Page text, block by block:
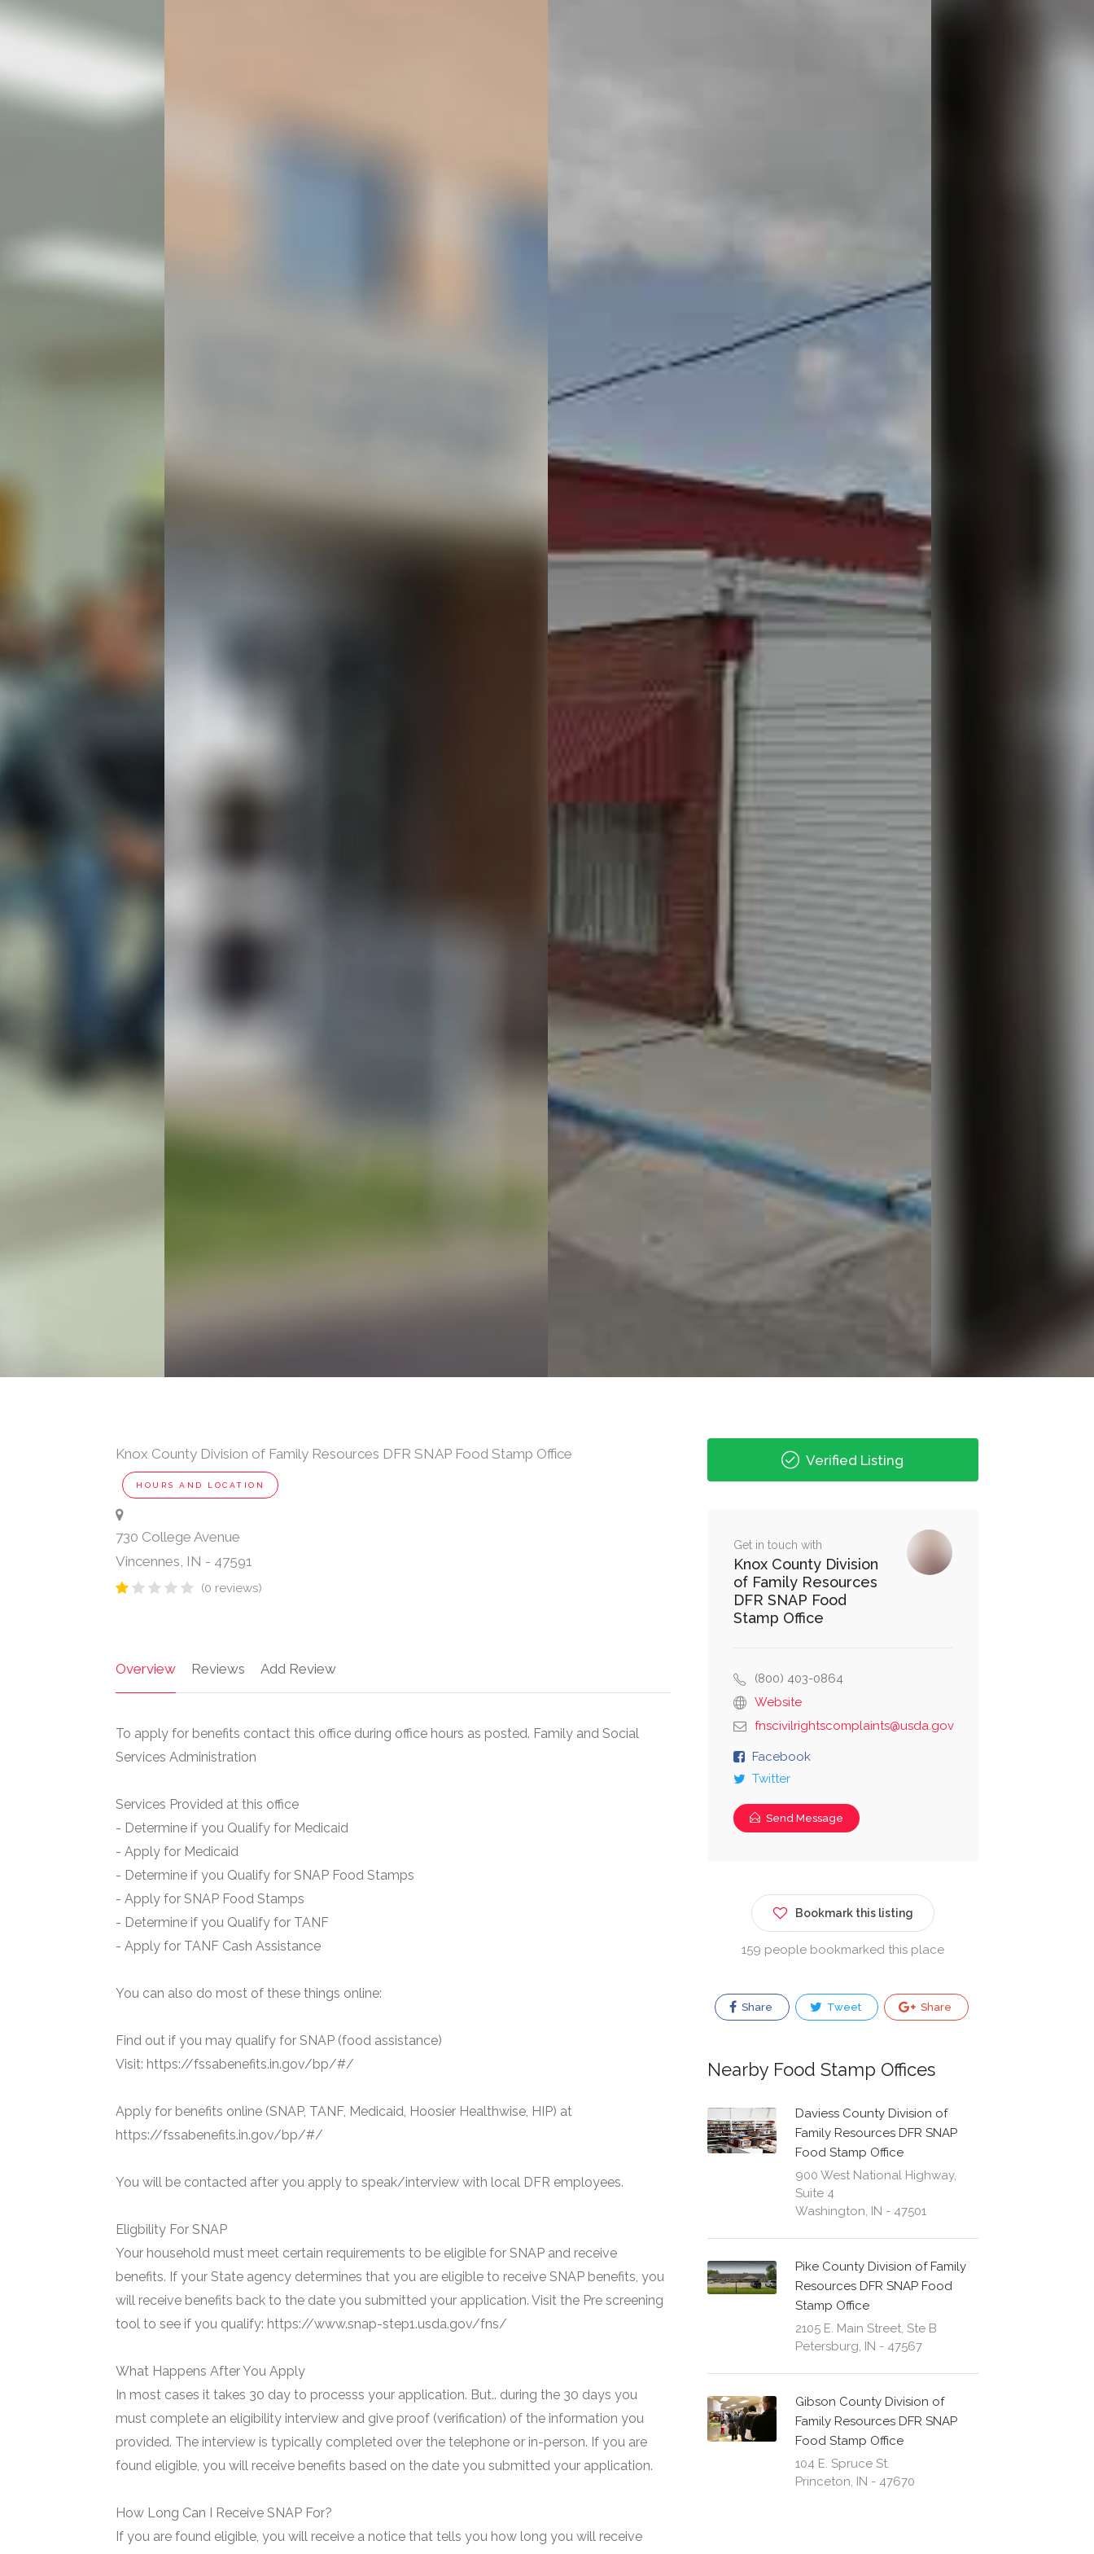
Knox County Division of Family Resources DFR SNAP Food Stamp Office
HOURS AND LOCATION
730 College Avenue
Vincennes IN - 47591
(0 reviews)
Overview Reviews Add Review
To apply for benefits contact this office during office hours as posted. Family and Social
Services Administration
Services Provided at this office
- Determine if you Qualify for Medicaid
- Apply for Medicaid
- Determine if you Qualify for SNAP Food Stamps
- Apply for SNAP Food Stamps
- Determine if you Qualify for TANF
- Apply for TANF Cash Assistance
You can also do most of these things online:
Find out if you may qualify for SNAP (food assistance)
Visit: https://fssabenefits.in.gov/bp/#/
Apply for benefits online (SNAP, TANF, Medicaid, Hoosier Healthwise, HIP) at
https://fssabenefits.in.gov/bp/#/
You will be contacted after you apply to speak/interview with local DFR employees.
Eligbility For SNAP
Your household must meet certain requirements to be eligible for SNAP and receive
benefits. If your State agency determines that you are eligible to receive SNAP benefits, you
will receive benefits back to the date you submitted your application. Visit the Pre screening
tool to see if you qualify: https://www.snap-step1.usda.gov/fns/
What Happens After You Apply
In most cases it takes 30 day to processs your application. But.. during the 30 days you
must complete an eligibility interview and give proof (verification) of the information you
provided. The interview is typically completed over the telephone or in-person. If you are
found eligible, you will receive benefits based on the date you submitted your application.
How Long Can I Receive SNAP For?
If you are found eligible, you will receive a notice that tells you how long you will receive
Verified Listing
Get in touch with
Knox County Division
of Family Resources
DFR SNAP Food
Stamp Office
(800) 403-0864
Website
fnscivilrightscomplaints@usda.gov
Facebook
Twitter
Send Message
Bookmark this listing
159 people bookmarked this place
Share Tweet Share
Nearby Food Stamp Offices
Daviess County Division of
Family Resources DFR SNAP
Food Stamp Office
900 West National Highway,
Suite 4
Washington, IN - 47501
Pike County Division of Family
Resources DFR SNAP Food
Stamp Office
2105 E. Main Street, Ste B
Petersburg, IN - 47567
Gibson County Division of
Family Resources DFR SNAP
Food Stamp Office
104 E. Spruce St.
Princeton, IN - 47670